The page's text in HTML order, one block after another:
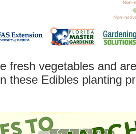
fresh vegetables and
these Edibles planting